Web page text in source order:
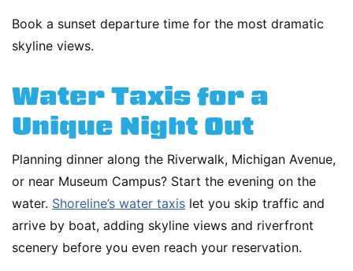
Book a sunset departure time for the most dramatic
skyline views.
Water Taxis for a
Unique Night Out
Planning dinner along the Riverwalk, Michigan Avenue,
or near Museum Campus? Start the evening on the
water. Shoreline’s water taxis let you skip traffic and
arrive by boat, adding skyline views and riverfront
scenery before you even reach your reservation.